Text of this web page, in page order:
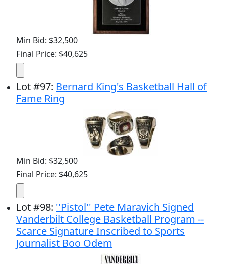
Min Bid: $32,500
Final Price: $40,625
Lot#97: Bernard King's Basketball Hall of
Fame Ring
Min Bid: $32,500
Final Price: $40,625
Lot#98: ''Pistol'' Pete Maravich Signed
Vanderbilt College Basketball Program --
Scarce Signature Inscribed to Sports
Journalist Boo Odem